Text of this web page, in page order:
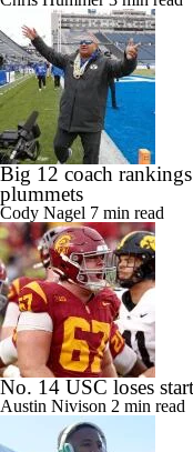
Big 12 coach
plummets
Cody Nagel 7 min read
No. 14 USC loses
Austin Nivison 2 min read